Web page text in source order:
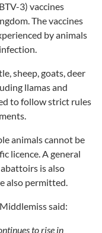
3) vaccines
The vaccines
by animals
sheep, goats, deer
llamas and
to follow strict rules
animals cannot be
licence. A general
is also
also permitted.
said:
to rise in